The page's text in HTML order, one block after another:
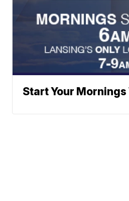
Start Your Mornings